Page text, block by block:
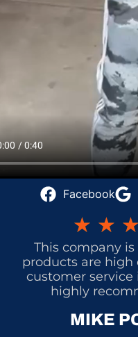
Facebook
★ ★ ★
This company
products are
customer service
highly
MIKE